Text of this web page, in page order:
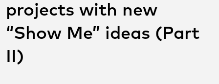
projects with new
“Show Me” ideas (Part
II)